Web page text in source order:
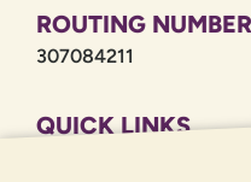
ROUTING NUMBER
307084211
QUICK LINKS